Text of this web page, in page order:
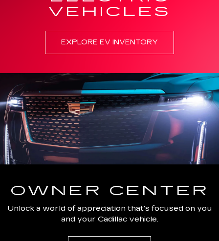
VEHICLES
EXPLORE EV INVENTORY
OWNER CENTER
Unlock a world of appreciation that's focused on you
and your Cadillac vehicle.